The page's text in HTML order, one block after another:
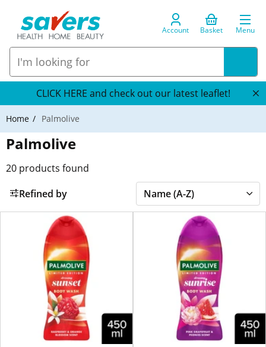
Account Basket Menu
CLICK HERE and check out our latest leaflet!
Home Palmolive
Palmolive
20 products found
Refined by